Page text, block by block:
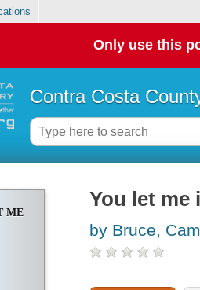
Only use this
Contra Costa
ME
You let me
by Bruce,